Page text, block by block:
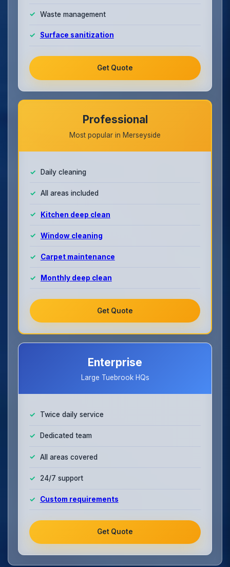
Waste management
Surface sanitization
Get Quote
Professional
Most popular in Merseyside
Daily cleaning
All areas included
Kitchen deep clean
Window cleaning
Carpet maintenance
Monthly deep clean
Get Quote
Enterprise
Large Tuebrook HQs
Twice daily service
Dedicated team
All areas covered
24/7 support
Custom requirements
Get Quote